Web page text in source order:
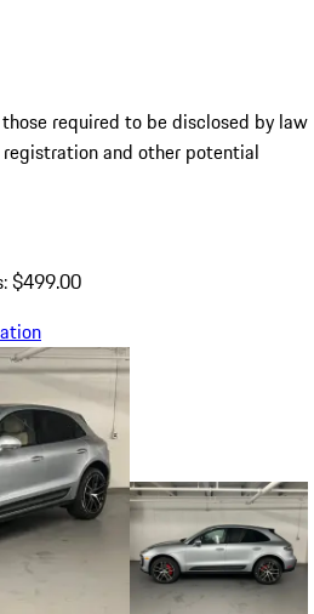
required to be disclosed by law
and other potential
$499.00